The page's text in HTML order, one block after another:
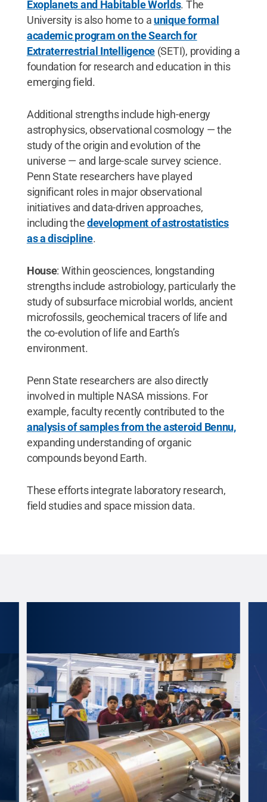
Exoplanets and Habitable Worlds. The
University is also home to a unique formal
academic program on the Search for
Extraterrestrial Intelligence(SETI), providing a
foundation for research and education in this
emerging field.
Additional strengths include high-energy
astrophysics, observational cosmology — the
study of the origin and evolution of the
universe — and large-scale survey science.
Penn State researchers have played
significant roles in major observational
initiatives and data-driven approaches,
including thedevelopment of astrostatistics
as a discipline.
House: Within geosciences, longstanding
strengths include astrobiology, particularly the
study of subsurface microbial worlds, ancient
microfossils, geochemical tracers of life and
the co-evolution of life and Earth’s
environment.
Penn State researchers are also directly
involved in multiple NASA missions. For
example, faculty recently contributed to the
analysis of samples from the asteroid Bennu,
expanding understanding of organic
compounds beyond Earth.
These efforts integrate laboratory research,
field studies and space mission data.